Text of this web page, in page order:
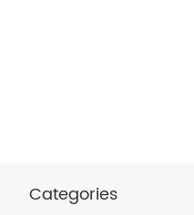
Categories